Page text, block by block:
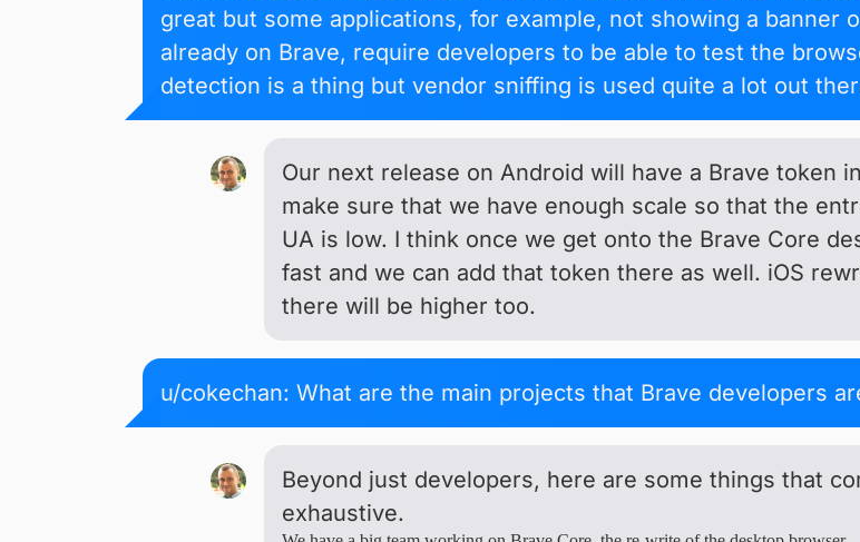
great but some applications, for example, not showing a banner
already on Brave, require developers to be able to test the
detection is a thing but vendor sniffing is used quite a lot out
Our next release on Android will have a Brave token
make sure that we have enough scale so that the
UA is low. I think once we get onto the Brave Core
fast and we can add that token there as well. iOS
there will be higher too.
u/cokechan: What are the main projects that Brave developers
Beyond just developers, here are some things that
exhaustive.